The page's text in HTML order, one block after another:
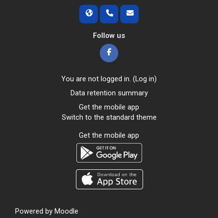
Follow us
You are not logged in. (Log in)
Data retention summary
Get the mobile app
Switch to the standard theme
Get the mobile app
Powered by Moodle